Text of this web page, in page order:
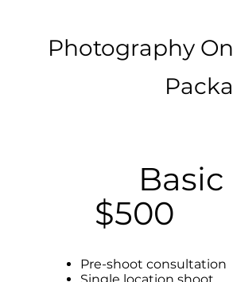
Basic
$500
Pre-shoot consultation
Single location shoot
Photography